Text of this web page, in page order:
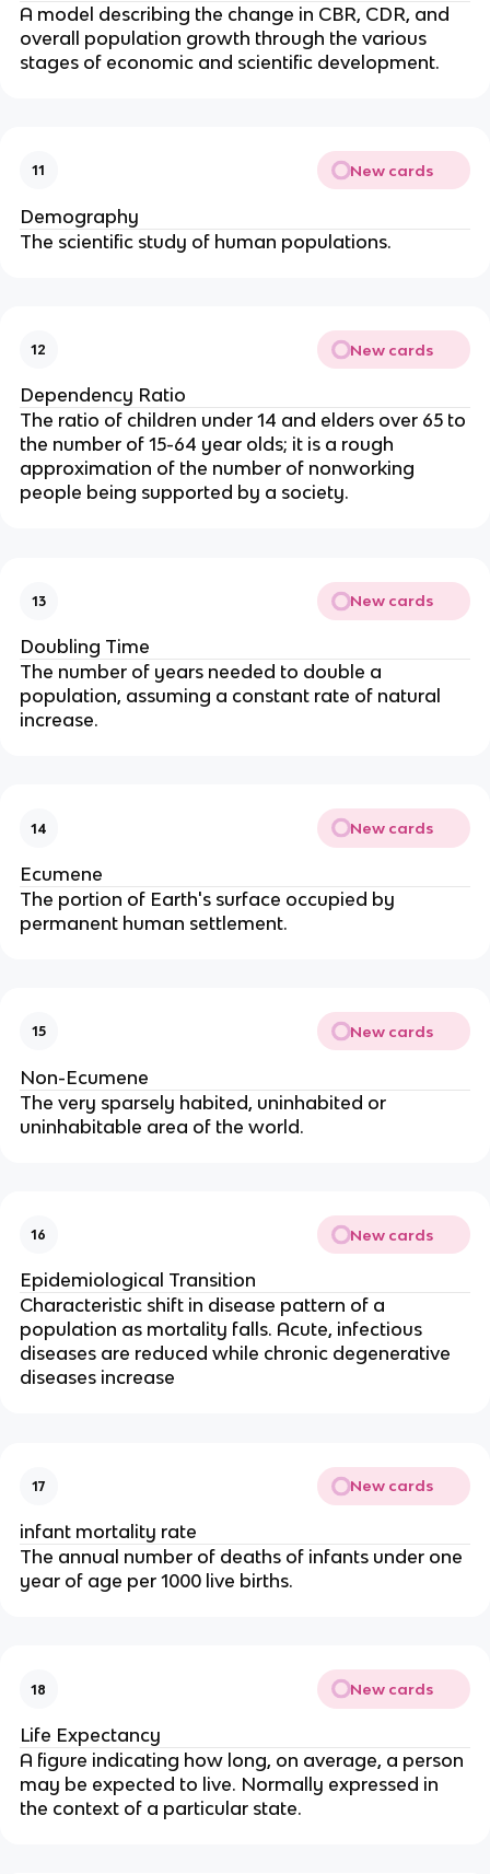
A model describing the change in CBR, CDR, and
overall population growth through the various
stages of economic and scientific development.
11 New cards
Demography
The scientific study of human populations.
12 New cards
Dependency Ratio
The ratio of children under 14 and elders over 65 to
the number of 15-64 year olds; it is a rough
approximation of the number of nonworking
people being supported by a society.
13 New cards
Doubling Time
The number of years needed to double a
population, assuming a constant rate of natural
increase.
14 New cards
Ecumene
The portion of Earth's surface occupied by
permanent human settlement.
15 New cards
Non-Ecumene
The very sparsely habited, uninhabited or
uninhabitable area of the world.
16 New cards
Epidemiological Transition
Characteristic shift in disease pattern of a
population as mortality falls. Acute, infectious
diseases are reduced while chronic degenerative
diseases increase
17 New cards
infant mortality rate
The annual number of deaths of infants under one
year of age per 1000 live births.
18 New cards
Life Expectancy
A figure indicating how long, on average, a person
may be expected to live. Normally expressed in
the context of a particular state.